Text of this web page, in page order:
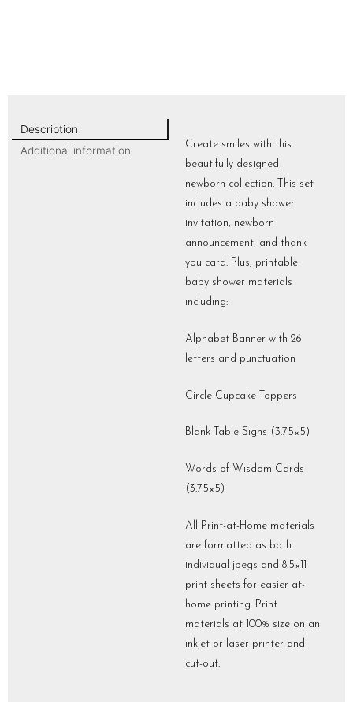
Description
Additional information
Create smiles with this
beautifully designed
newborn collection. This set
includes a baby shower
invitation, newborn
announcement, and thank
you card. Plus, printable
baby shower materials
including:
Alphabet Banner with 26
letters and punctuation
Circle Cupcake Toppers
Blank Table Signs (3.75×5)
Words of Wisdom Cards
(3.75×5)
All Print-at-Home materials
are formatted as both
individual jpegs and 8.5×11
print sheets for easier at-
home printing. Print
materials at 100% size on an
inkjet or laser printer and
cut-out.